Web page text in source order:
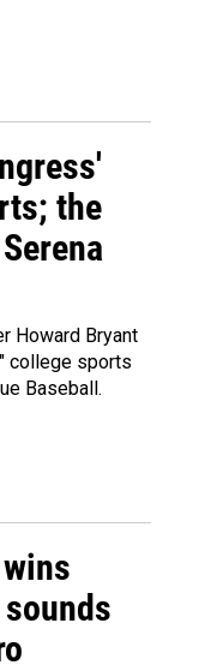
the
Howard Bryant
college sports
Baseball.